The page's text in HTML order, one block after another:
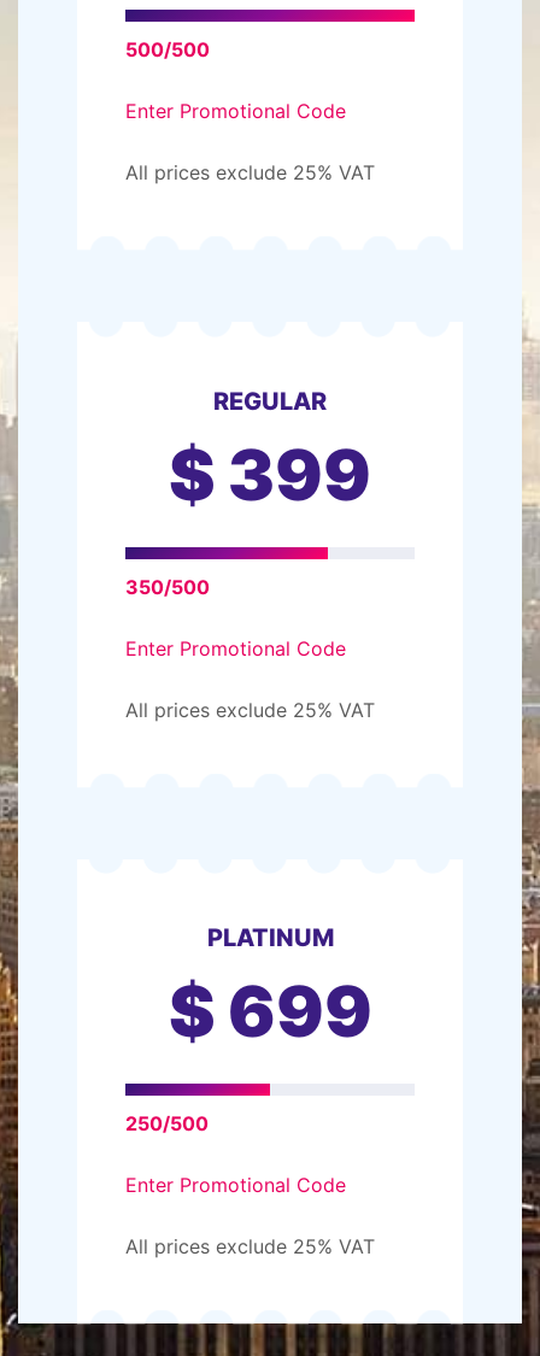
500/500
Enter Promotional Code
All prices exclude 25% VAT
REGULAR
$ 399
350/500
Enter Promotional Code
All prices exclude 25% VAT
PLATINUM
$ 699
250/500
Enter Promotional Code
All prices exclude 25% VAT